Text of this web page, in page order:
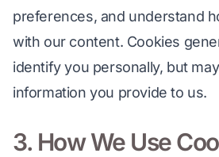
preferences, and understand
with our content. Cookies
identify you personally, but
information you provide to us.
3. How We Use